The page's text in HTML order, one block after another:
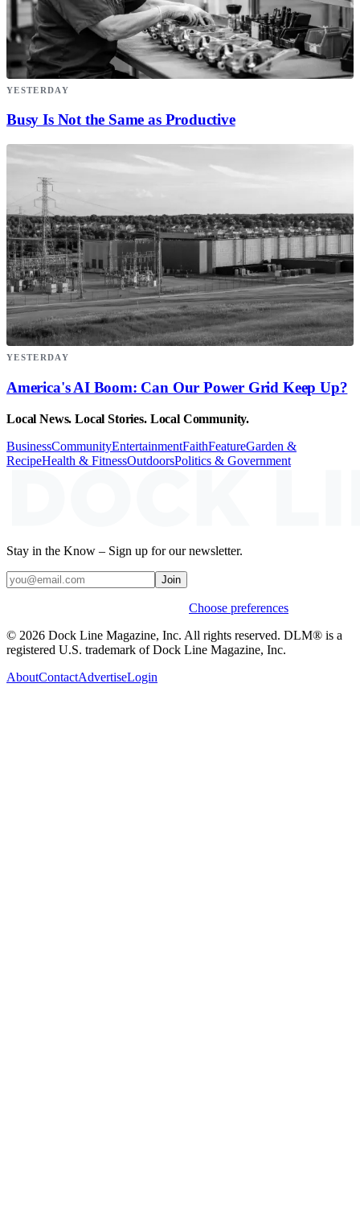
YESTERDAY
Busy Is Not the Same as Productive
YESTERDAY
America's AI Boom: Can Our Power Grid Keep Up?
Local News. Local Stories. Local Community.
BusinessCommunityEntertainmentFaithFeatureGarden &
RecipeHealth & FitnessOutdoorsPolitics & Government
Stay in the Know – Sign up for our newsletter.
Join
Choose preferences
© 2026 Dock Line Magazine, Inc. All rights reserved. DLM® is a
registered U.S. trademark of Dock Line Magazine, Inc.
AboutContactAdvertiseLogin